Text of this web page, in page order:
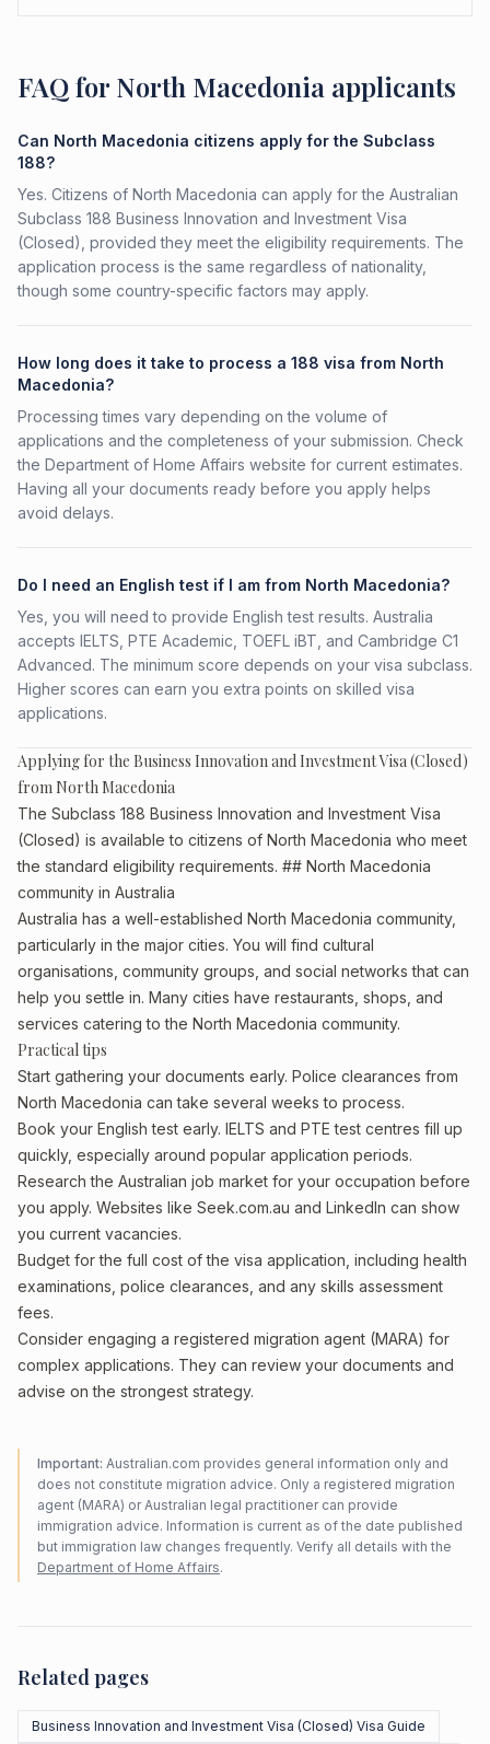
FAQ for North Macedonia applicants
Can North Macedonia citizens apply for the Subclass
188?
Yes. Citizens of North Macedonia can apply for the Australian
Subclass 188 Business Innovation and Investment Visa
(Closed), provided they meet the eligibility requirements. The
application process is the same regardless of nationality,
though some country-specific factors may apply.
How long does it take to process a 188 visa from North
Macedonia?
Processing times vary depending on the volume of
applications and the completeness of your submission. Check
the Department of Home Affairs website for current estimates.
Having all your documents ready before you apply helps
avoid delays.
Do I need an English test if I am from North Macedonia?
Yes, you will need to provide English test results. Australia
accepts IELTS, PTE Academic, TOEFL iBT, and Cambridge C1
Advanced. The minimum score depends on your visa subclass.
Higher scores can earn you extra points on skilled visa
applications.
Applying for the Business Innovation and Investment Visa (Closed)
from North Macedonia
The Subclass 188 Business Innovation and Investment Visa
(Closed) is available to citizens of North Macedonia who meet
the standard eligibility requirements. ## North Macedonia
community in Australia
Australia has a well-established North Macedonia community,
particularly in the major cities. You will find cultural
organisations, community groups, and social networks that can
help you settle in. Many cities have restaurants, shops, and
services catering to the North Macedonia community.
Practical tips
Start gathering your documents early. Police clearances from
North Macedonia can take several weeks to process.
Book your English test early. IELTS and PTE test centres fill up
quickly, especially around popular application periods.
Research the Australian job market for your occupation before
you apply. Websites like Seek.com.au and LinkedIn can show
you current vacancies.
Budget for the full cost of the visa application, including health
examinations, police clearances, and any skills assessment
fees.
Consider engaging a registered migration agent (MARA) for
complex applications. They can review your documents and
advise on the strongest strategy.
Important: Australian.com provides general information only and
does not constitute migration advice. Only a registered migration
agent (MARA) or Australian legal practitioner can provide
immigration advice. Information is current as of the date published
but immigration law changes frequently. Verify all details with the
Department of Home Affairs.
Related pages
Business Innovation and Investment Visa (Closed) Visa Guide